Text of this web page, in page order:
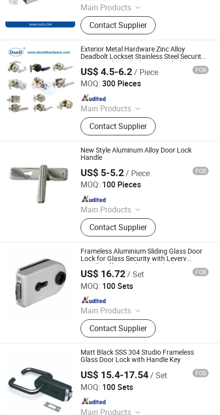
Main Products
Furniture Hardware, Drawer Lock,
Furniture Lock, Hinge, Door Closer
Contact Supplier
Exterior Metal Hardware Zinc Alloy
Deadbolt Lockset Stainless Steel Security
Brass Double Cylinder Keys Tubular
Square Cylindrical Lever Knob Handle
Door Lock
US$ 4.5-6.2/ Piece FOB
MOQ: 300 Pieces
Main Products
Door Hardware, Door Handle, Door
Hinge, Door Lock, Lock Cylinder,
Door Stopper, Door Bolt, Door Closer,
Glass Hardware, Panic Exit Device
Contact Supplier
D&D HARDWARE INDUSTRIAL CO., LIMITED
Since 2020
New Style Aluminum Alloy Door Lock
Handle
US$ 5-5.2/ Piece FOB
MOQ: 100 Pieces
Main Products
Door Locks, Handle Locks, Knob
Locks, Cabinet Handles, Cylinders,
Door Hinges, Tower Bolt, Door Stop,
Tubular Locks, Iron Locks
Contact Supplier
WITHSAFE HARDWARE CO., LTD
Since 2014
Frameless Aluminium Sliding Glass Door
Lock for Glass Security with Leverv
Handle Offset Lock with Cylinder Door
Lock Manufacturer
US$ 16.72/ Set FOB
MOQ: 100 Sets
Main Products
Shower Hinge, Glass Connector,
Glass Clamp, Glass Hinge, Sliding
Door Accessories, PVC Seal,
Handrail, Spider, Glass Lock
Contact Supplier
Prin Hardware Company Limited
Since 2019
Matt Black SSS 304 Studio Frameless
Glass Door Lock with Handle Key
US$ 15.4-17.54/ Set FOB
MOQ: 100 Sets
Main Products
Goldtech Hardware Corporation Limited
Since 2022